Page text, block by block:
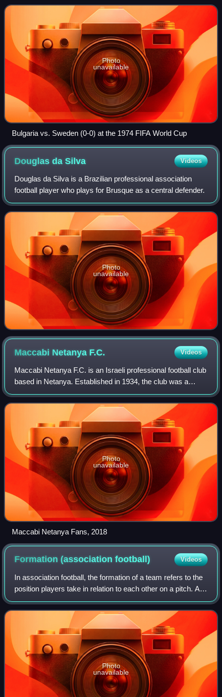
Photo
unavailable
Bulgaria vs. Sweden (0-0) at the 1974 FIFA World Cup
Douglas daSilva Videos
Douglas da Silva is a Brazilian professional association
football player who plays for Brusque as a central defender.
Photo
unavailable
Maccabi Netanya F.C. Videos
Maccabi Netanya F.C. is an Israeli professional football club
based in Netanya. Established in 1934, the club was a
founding member of the Israeli League in 1949. After
winning their first championshi
Photo
unavailable
Maccabi Netanya Fans, 2018
Formation (associationfootball) Videos
In association football, the formation of a team refers to the
position players take in relation to each other on a pitch. As
association football is a fluid and fast-moving game, a
player's position
Photo
unavailable